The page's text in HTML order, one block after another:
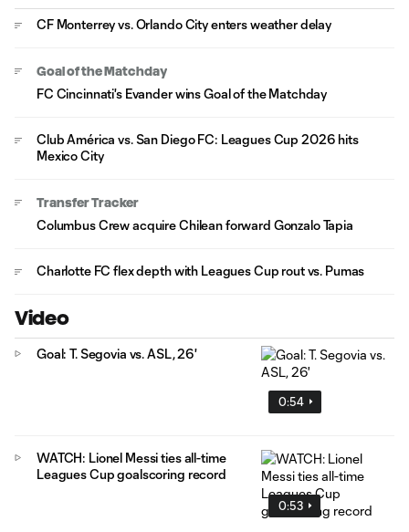
CF Monterrey vs. Orlando City enters weather delay
Goal of the Matchday
FC Cincinnati's Evander wins Goal of the Matchday
Club América vs. San Diego FC: Leagues Cup 2026 hits
Mexico City
Transfer Tracker
Columbus Crew acquire Chilean forward Gonzalo Tapia
Charlotte FC flex depth with Leagues Cup rout vs. Pumas
Video
0:54
Goal: T. Segovia vs. ASL, 26'
0:53
WATCH: Lionel Messi ties all-time
Leagues Cup goalscoring record